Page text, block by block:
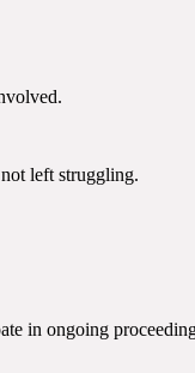
left struggling.
in ongoing